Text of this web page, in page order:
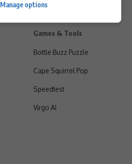
Games & Tools
Bottle Buzz Puzzle
Cape Squirrel Pop
Speedtest
Virgo AI
Manage options